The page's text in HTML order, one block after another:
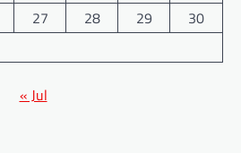
27 28 29
30
« Jul